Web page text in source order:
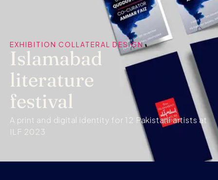
EXHIBITION COLLATERAL DESIGN
Islamabad
literature
festival
A print and digital identity for 12 Pakistani artists at
ILF 2023